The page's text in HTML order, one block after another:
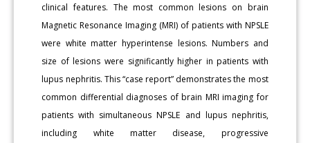
clinical features. The most common lesions on brain
Magnetic Resonance Imaging (MRI) of patients with NPSLE
were white matter hyperintense lesions. Numbers and
size of lesions were significantly higher in patients with
lupus nephritis. This “case report” demonstrates the most
common differential diagnoses of brain MRI imaging for
patients with simultaneous NPSLE and lupus nephritis,
including white matter disease, progressive